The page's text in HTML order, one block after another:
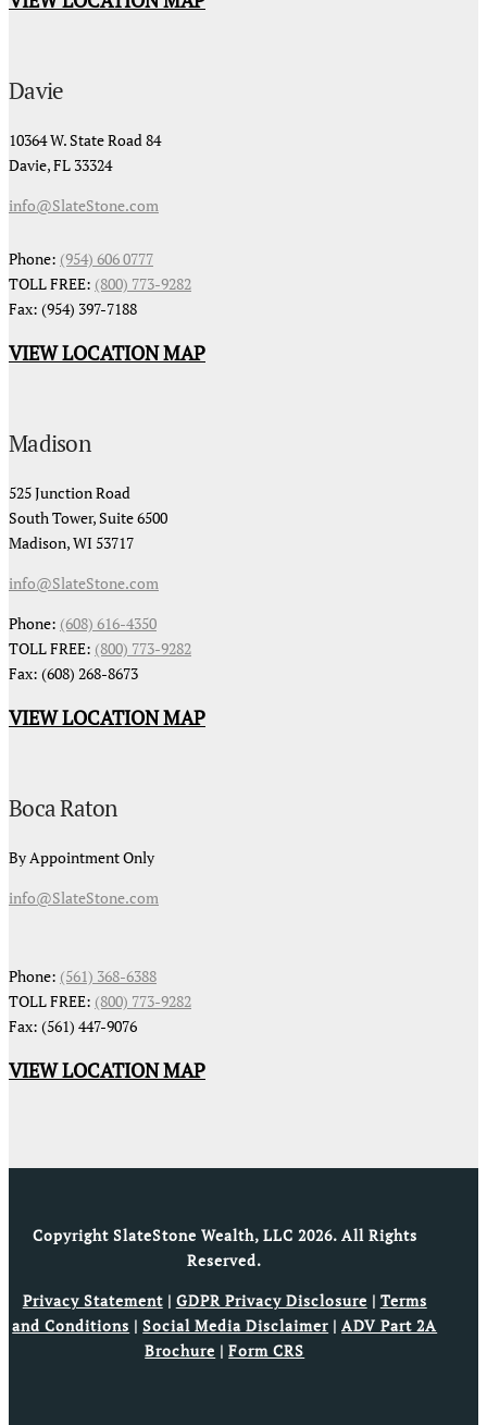
Davie
10364 W. State Road 84
Davie, FL 33324
info@SlateStone.com
Phone: (954) 606 0777
TOLL FREE: (800) 773-9282
Fax: (954) 397-7188
VIEW LOCATION MAP
Madison
525 Junction Road
South Tower, Suite 6500
Madison, WI 53717
info@SlateStone.com
Phone: (608) 616-4350
TOLL FREE: (800) 773-9282
Fax: (608) 268-8673
VIEW LOCATION MAP
Boca Raton
By Appointment Only
info@SlateStone.com
Phone: (561) 368-6388
TOLL FREE: (800) 773-9282
Fax: (561) 447-9076
VIEW LOCATION MAP
Copyright SlateStone Wealth, LLC 2026. All Rights
Reserved.
Privacy Statement| GDPR Privacy Disclosure | Terms
and Conditions |Social Media Disclaimer |ADV Part 2A
Brochure |Form CRS